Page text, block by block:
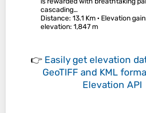
cascading…
Distance: 13.1 Km • Elevation gain
elevation: 1,847 m
👉 Easily get elevation
GeoTIFF and KML
Elevation API